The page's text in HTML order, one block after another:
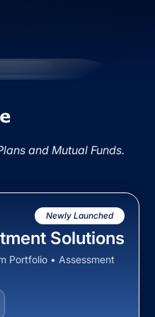
and Mutual Funds.
Newly Launched
Solutions
Portfolio • Assessment